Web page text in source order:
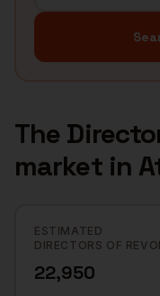
The
market in
ESTIMATED
DIRECTORS OF
22,950